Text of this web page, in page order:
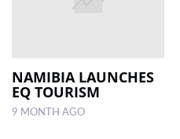
NAMIBIA LAUNCHES
EQ TOURISM
9 MONTH AGO